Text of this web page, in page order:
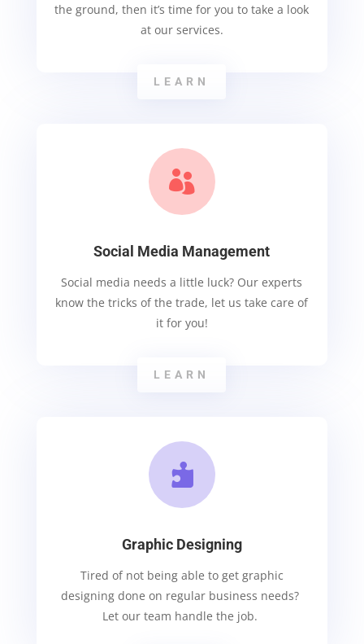
the ground, then it’s time for you to take a look
at our services.
LEARN

Social Media Management
Social media needs a little luck? Our experts
know the tricks of the trade, let us take care of
it for you!
LEARN

Graphic Designing
Tired of not being able to get graphic
designing done on regular business needs?
Let our team handle the job.